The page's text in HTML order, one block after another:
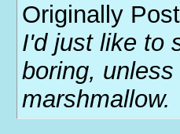
Originally
I'd just like to
boring,
marshmallow.